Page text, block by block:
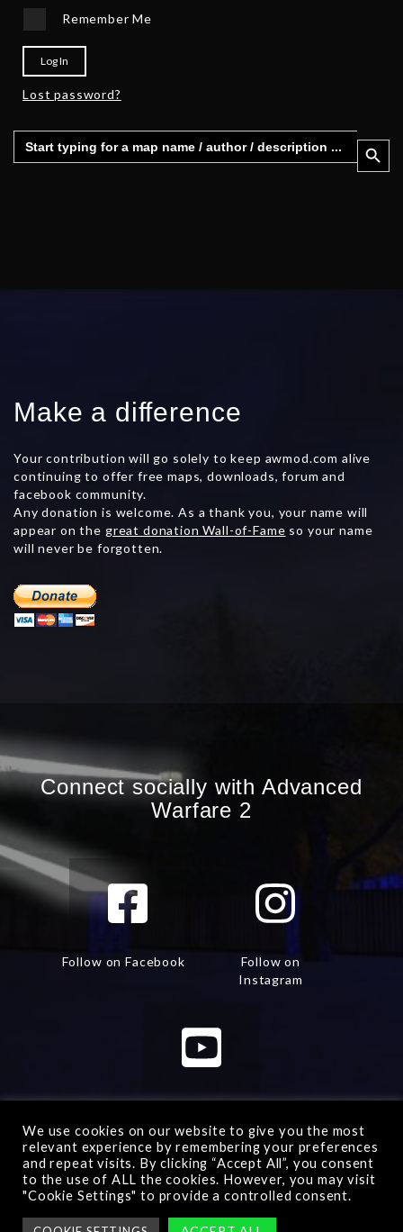
Remember Me
Log In
Lost password?
Search
for:
Search
Make a difference
Your contribution will go solely to keep awmod.com alive
continuing to offer free maps, downloads, forum and
facebook community.
Any donation is welcome. As a thank you, your name will
appear on the great donation Wall-of-Fame so your name
will never be forgotten.
Connect socially with Advanced
Warfare 2
Follow on Facebook
Follow on
Instagram
Watch on Youtube
Advanced Warfare 2© All rights reserved -
We use cookies on our website to give you the most
relevant experience by remembering your preferences
and repeat visits. By clicking “Accept All”, you consent
to the use of ALL the cookies. However, you may visit
"Cookie Settings" to provide a controlled consent.